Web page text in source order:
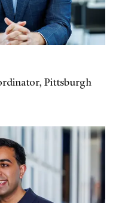
Pittsburgh